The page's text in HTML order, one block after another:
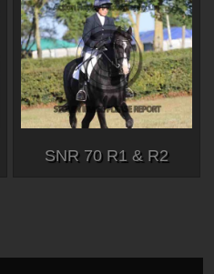
SNR 70 R1 & R2